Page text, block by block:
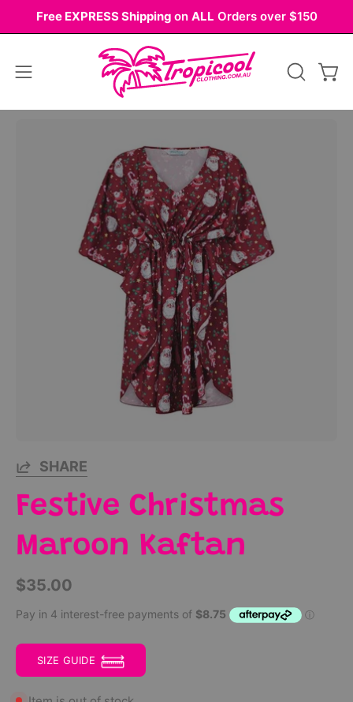
Free EXPRESS Shipping on ALL Orders over $150
Open
OPEN
SHARE
Festive Christmas
Maroon Kaftan
$35.00
SIZE GUIDE